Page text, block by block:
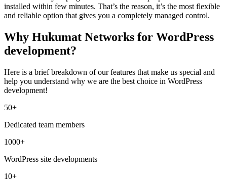
installed within few minutes. That’s the reason, it’s the most flexible
and reliable option that gives you a completely managed control.
Why Hukumat Networks for WordPress
development?
Here is a brief breakdown of our features that make us special and
help you understand why we are the best choice in WordPress
development!
50+
Dedicated team members
1000+
WordPress site developments
10+